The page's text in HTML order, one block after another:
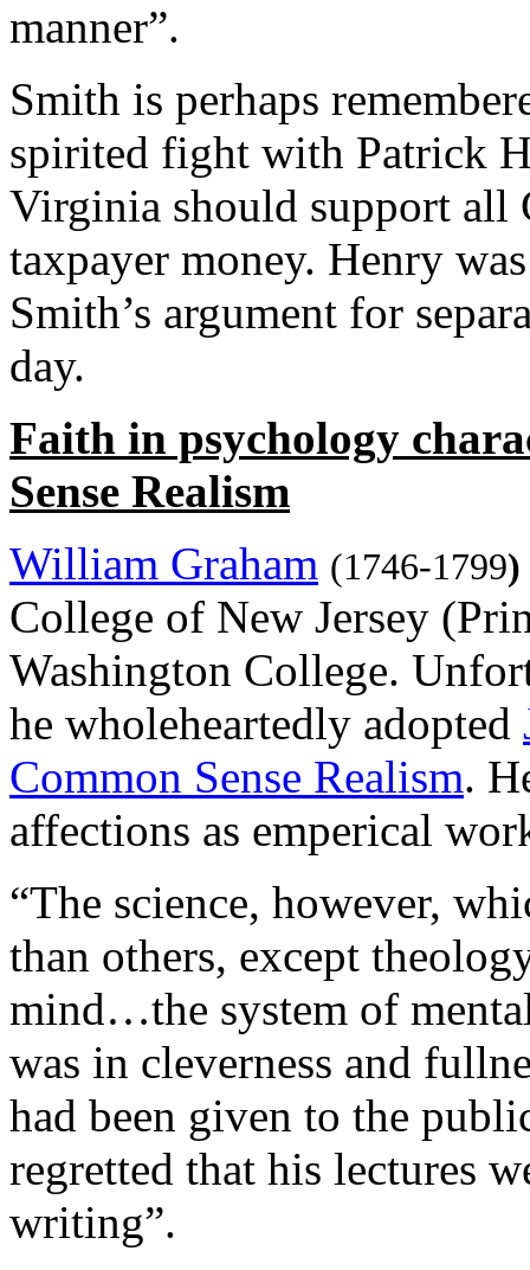
manner”.
Smith is perhaps
spirited fight with Patrick
Virginia should support all
taxpayer money. Henry
Smith’s argument for
day.
Faith in psychology
Sense Realism
William Graham (1746-1799)
College of New Jersey
Washington College.
he wholeheartedly adopted
Common Sense Realism.
affections as emperical
“The science, however,
than others, except
mind…the system of
was in cleverness and
had been given to the
regretted that his lectures
writing”.